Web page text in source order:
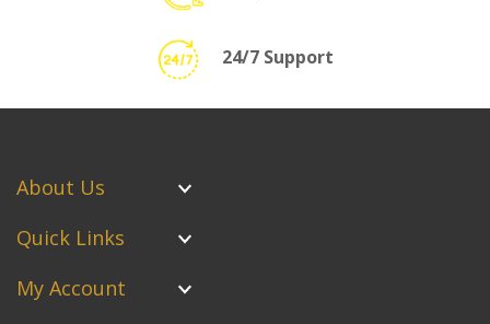
24/7 Support
About Us
Quick Links
My Account